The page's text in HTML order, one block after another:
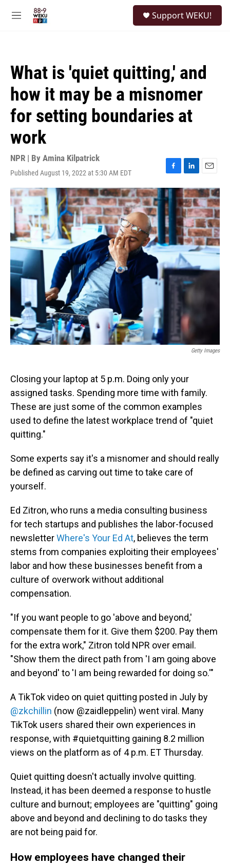
M
Support WEKU!
What is 'quiet quitting,' and
how it may be a misnomer
for setting boundaries at
work
NPR | By Amina Kilpatrick
Published August 19, 2022 at 5:30 AM EDT
F
a
c
e
b
o
o
k
L
i
n
k
e
d
I
n
E
m
a
i
l
Getty Images
Closing your laptop at 5 p.m. Doing only your
assigned tasks. Spending more time with family.
These are just some of the common examples
used to define the latest workplace trend of "quiet
quitting."
Some experts say it's a misnomer and should really
be defined as carving out time to take care of
yourself.
Ed Zitron, who runs a media consulting business
for tech startups and publishes the labor-focused
newsletterWhere's Your Ed At, believes the term
stems from companies exploiting their employees'
labor and how these businesses benefit from a
culture of overwork without additional
compensation.
"If you want people to go 'above and beyond,'
compensate them for it. Give them $200. Pay them
for the extra work," Zitron told NPR over email.
"Show them the direct path from 'I am going above
and beyond' to 'I am being rewarded for doing so.'"
A TikTok video on quiet quitting posted in July by
@zkchillin (now @zaidleppelin) went viral. Many
TikTok users shared their own experiences in
response, with #quietquitting gaining 8.2 million
views on the platform as of 4 p.m. ET Thursday.
Quiet quitting doesn't actually involve quitting.
Instead, it has been deemed a response to hustle
culture and burnout; employees are "quitting" going
above and beyond and declining to do tasks they
are not being paid for.
How employees have changed their